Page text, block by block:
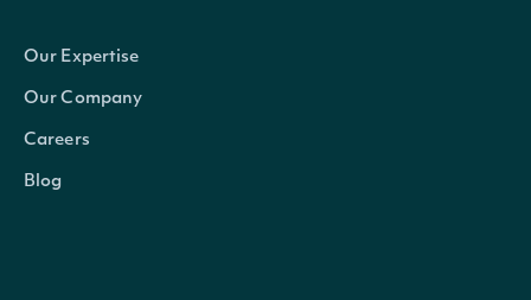
Our Expertise
Our Company
Careers
Blog